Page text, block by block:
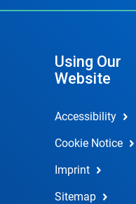
Using Our
Website
Accessibility
Cookie Notice
Imprint
Sitemap